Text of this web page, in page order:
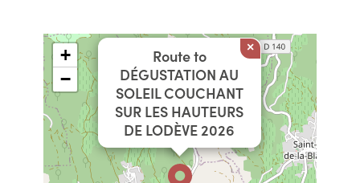
Route to
DÉGUSTATION AU
SOLEIL COUCHANT
SUR LES HAUTEURS
DE LODÈVE 2026
×
+
−